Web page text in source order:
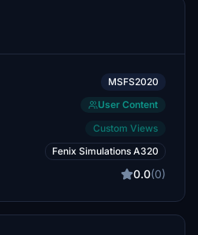
MSFS2020
User Content
Custom Views
Fenix Simulations A320
0.0(0)